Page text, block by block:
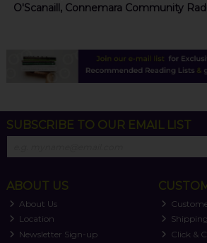
O'Scanaill, Connemara Community
SUBSCRIBE TO OUR EMAIL LIST
ABOUT US
About Us
Location
Newsletter Sign-up
Click &